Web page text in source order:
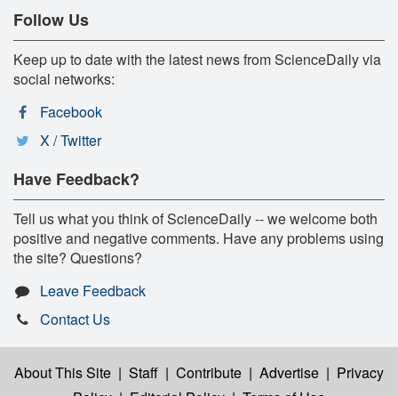
Follow Us
Keep up to date with the latest news from ScienceDaily via
social networks:
Facebook
X / Twitter
Have Feedback?
Tell us what you think of ScienceDaily -- we welcome both
positive and negative comments. Have any problems using
the site? Questions?
Leave Feedback
Contact Us
About This Site | Staff | Contribute | Advertise | Privacy